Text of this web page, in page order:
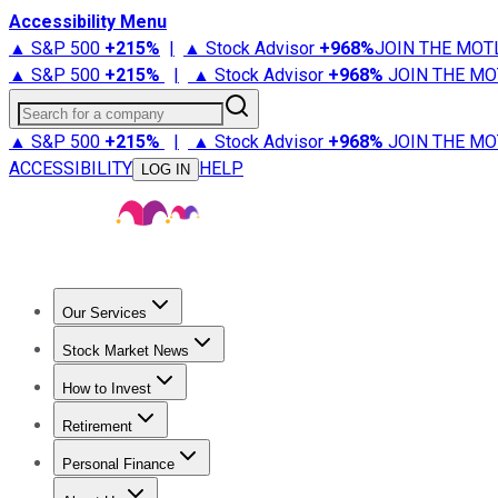
Accessibility Menu
▲ S&P 500 +215% | ▲ Stock Advisor +968%JOIN THE
▲ S&P 500 +215% | ▲ Stock Advisor +968% JOIN THE
Search for a company
▲ S&P 500 +215% | ▲ Stock Advisor +968% JOIN THE
ACCESSIBILITY
LOG IN HELP
Our Services
Stock Advisor
Stock Market News
Trending NewsStock Market News
How to Invest
How to Invest Money
Retirement
Retirement NewsRetirement 101
Personal Finance
Best Credit Cards